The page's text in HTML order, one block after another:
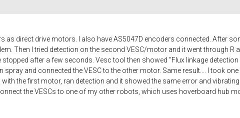
as direct drive motors. I also have AS5047D encoders connected. After
Then I tried detection on the second VESC/motor and it went through R
after a few seconds. Vesc tool then showed "Flux linkage
and connected the VESC to the other motor. Same result.... I took
the first motor, ran detection and it showed the same error and
the VESCs to one of my other robots, which uses hoverboard hub